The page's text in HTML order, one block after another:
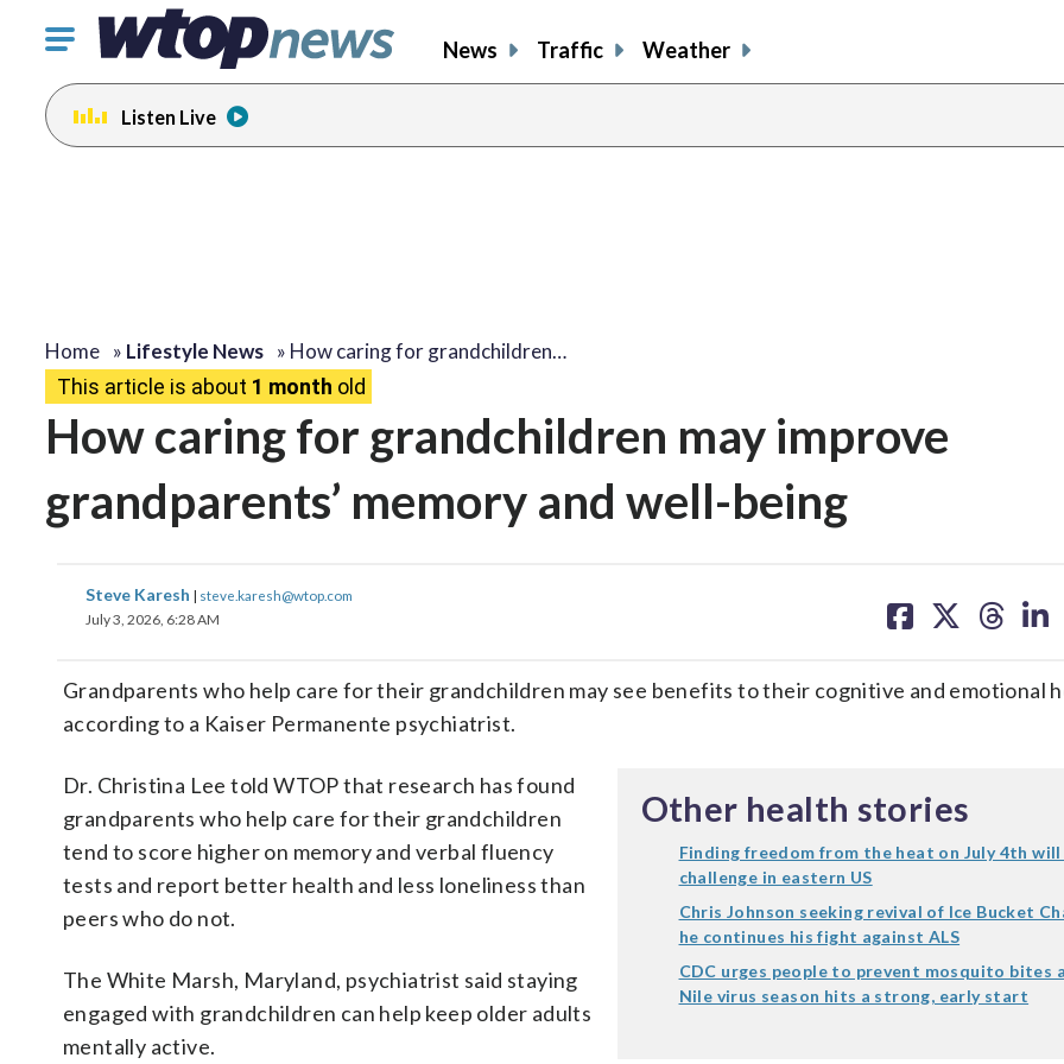
Click
toggle
navigation
menu.
News Traffic Weather
Listen Live
Home » Lifestyle News » How caring for grandchildren…
This article is about 1 month old
How caring for grandchildren may improve
grandparents’ memory and well-being
Steve Karesh | steve.karesh@wtop.com
July 3, 2026, 6:28 AM
on on on on
Grandparents who help care for their grandchildren may see benefits to their cognitive and emotional
according to a Kaiser Permanente psychiatrist.
Other health stories
Finding freedom from the heat on July 4th will
challenge in eastern US
Chris Johnson seeking revival of Ice Bucket
he continues his fight against ALS
CDC urges people to prevent mosquito bites
Nile virus season hits a strong, early start
Dr. Christina Lee told WTOP that research has found
grandparents who help care for their grandchildren
tend to score higher on memory and verbal fluency
tests and report better health and less loneliness than
peers who do not.
The White Marsh, Maryland, psychiatrist said staying
engaged with grandchildren can help keep older adults
mentally active.